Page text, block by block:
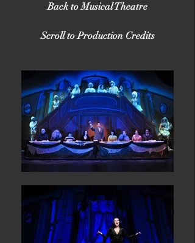
Back to Musical Theatre
Scroll to Production Credits